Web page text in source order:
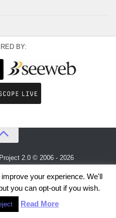
BY:
2.0 © 2006 - 2026
Astronomical Observatory
your experience. We'll
you can opt-out if you wish.
Read More